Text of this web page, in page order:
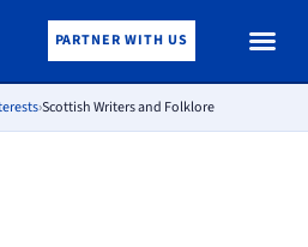
PARTNER WITH US
›Scottish Writers and Folklore